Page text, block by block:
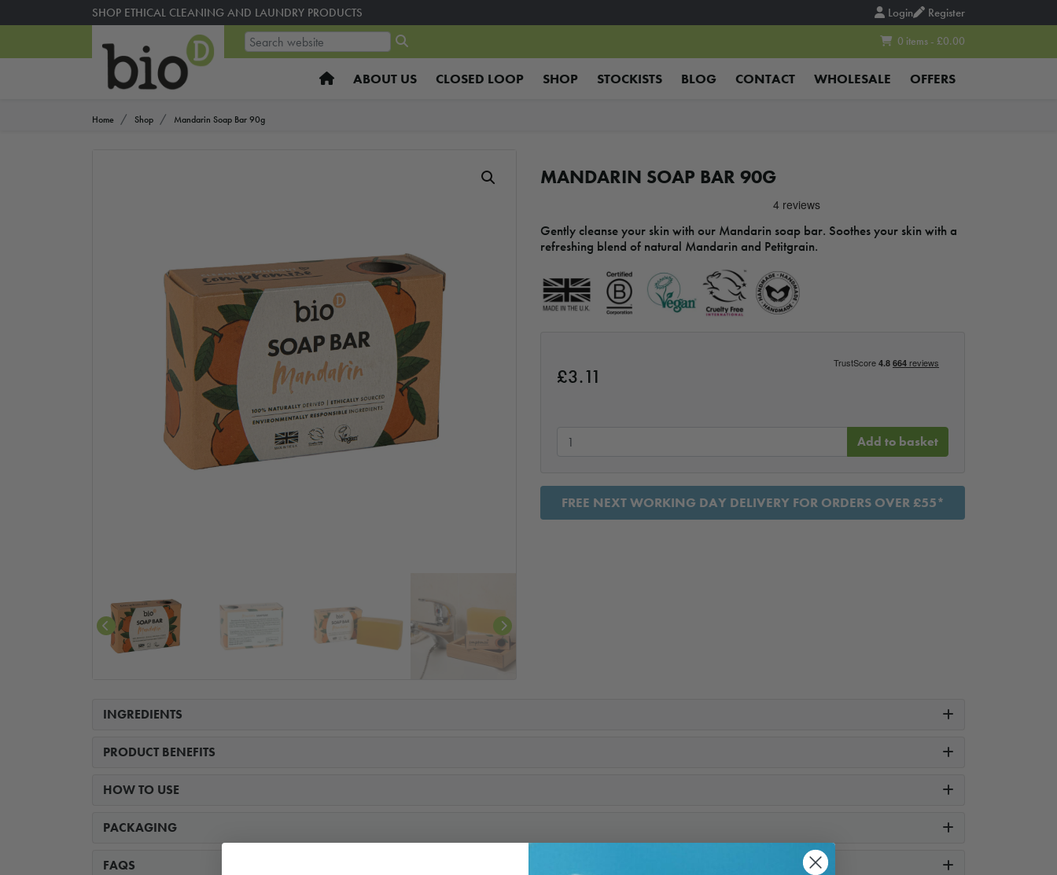
SHOP ETHICAL CLEANING AND LAUNDRY PRODUCTS Login Register
0 items - £0.00
ABOUT US CLOSED LOOP SHOP STOCKISTS BLOG CONTACT WHOLESALE OFFERS
Home Shop Mandarin Soap Bar 90g
MANDARIN SOAP BAR 90G
Gently cleanse your skin with our Mandarin soap bar. Soothes your skin with a
refreshing blend of natural Mandarin and Petitgrain.
£3.11
Add to basket
FREE NEXT WORKING DAY DELIVERY FOR ORDERS OVER £55*
INGREDIENTS
PRODUCT BENEFITS
HOW TO USE
PACKAGING
FAQS